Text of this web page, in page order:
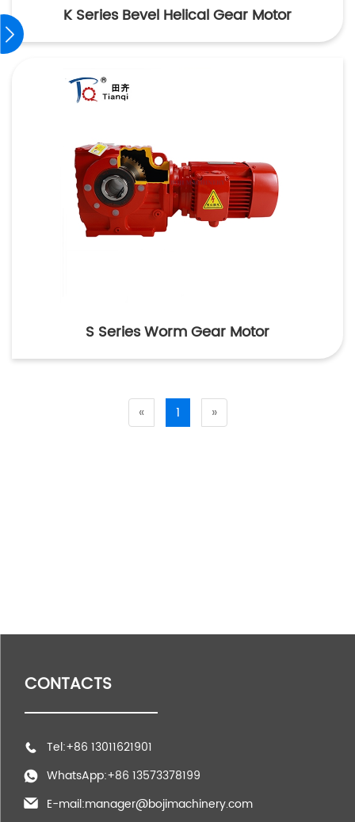
K Series Bevel Helical Gear Motor
S Series Worm Gear Motor
« 1 »
CONTACTS
Tel:+86 13011621901
WhatsApp:+86 13573378199
E-mail:manager@bojimachinery.com